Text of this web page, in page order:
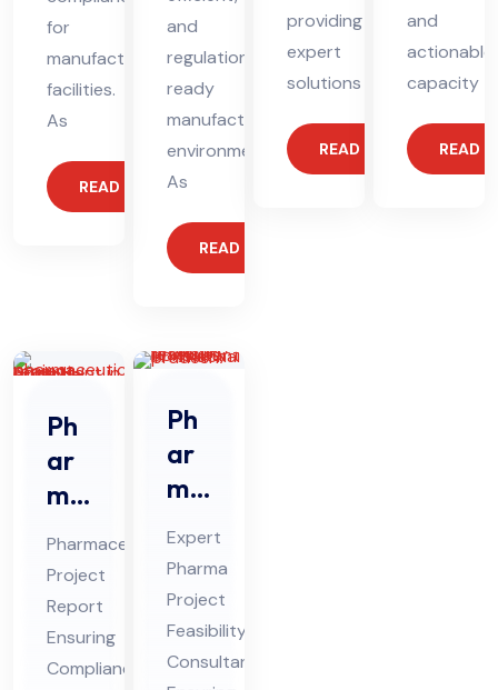
for
manufacturing
facilities.
As
READ MORE
and
regulation-
ready
manufacturing
environments.
As
READ MORE
providing
expert
solutions
READ MORE
and
actionable
capacity
READ
Ph
ar
ma
ceu
tic
al
Pro
jec
Pharmaceutical
Project
Report
Ensuring
Compliance
Ph
ar
ma
Pro
jec
t
Fe
asi
Expert
Pharma
Project
Feasibility
Consultant